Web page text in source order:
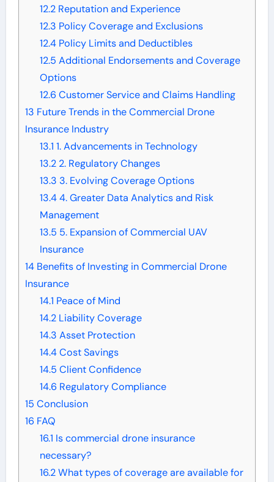
12.2Reputation and Experience
12.3 Policy Coverage and Exclusions
12.4Policy Limits and Deductibles
12.5 Additional Endorsements and Coverage
Options
12.6 Customer Service and Claims Handling
13 Future Trends in the Commercial Drone
Insurance Industry
13.1 1. Advancements in Technology
13.22. Regulatory Changes
13.3 3. Evolving Coverage Options
13.44. Greater Data Analytics and Risk
Management
13.5 5. Expansion of Commercial UAV
Insurance
14Benefits of Investing in Commercial Drone
Insurance
14.1 Peace of Mind
14.2Liability Coverage
14.3 Asset Protection
14.4Cost Savings
14.5 Client Confidence
14.6 Regulatory Compliance
15 Conclusion
16 FAQ
16.1 Is commercial drone insurance
necessary?
16.2What types of coverage are available for